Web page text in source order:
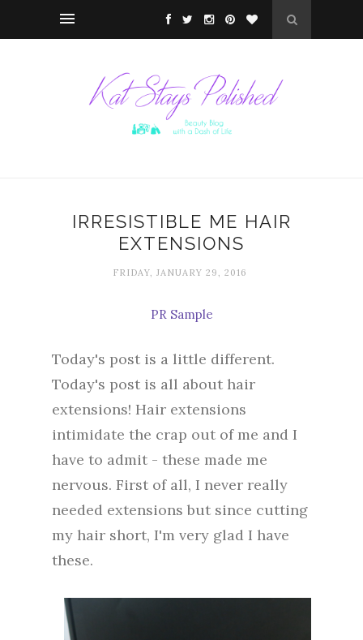
IRRESISTIBLE ME HAIR
EXTENSIONS
FRIDAY, JANUARY 29, 2016
PR Sample
Today's post is a little different.
Today's post is all about hair
extensions! Hair extensions
intimidate the crap out of me and I
have to admit - these made me
nervous. First of all, I never really
needed extensions but since cutting
my hair short, I'm very glad I have
these.